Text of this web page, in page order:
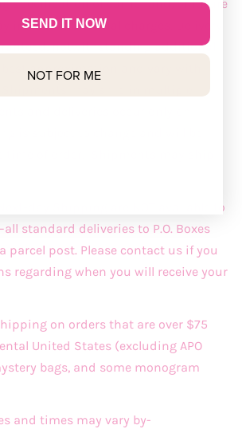
specification of carrier and/or future
include additional charges. Delivery
notwithstanding additional
approximation and vary with
may ship in multiple
and deliveries occur only on
is subject to change and will be
time of order. Shipments may ship
day Shipping are NOT available to
standard deliveries to P.O. Boxes
parcel post. Please contact us if you
regarding when you will receive your
on orders that are over $75
United States (excluding APO
bags, and some monogram
and times may vary by-
SEND IT NOW
NOT FOR ME